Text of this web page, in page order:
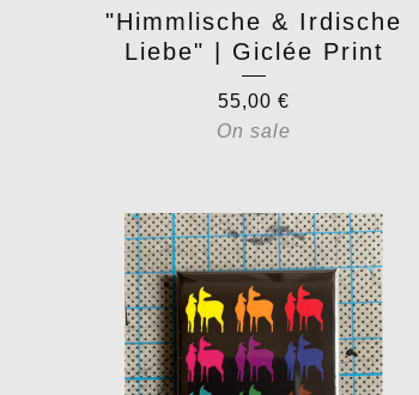
"Himmlische & Irdische
Liebe" | Giclée Print
55,00 €
On sale